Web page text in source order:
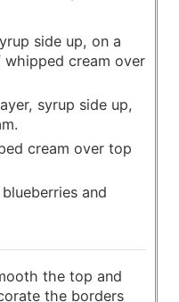
side up, on a
whipped cream over
syrup side up,
cream over top
and
the top and
the borders